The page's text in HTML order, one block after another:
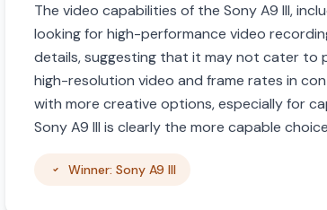
The video capabilities of the Sony A9 III,
looking for high-performance video
details, suggesting that it may not cater to
high-resolution video and frame rates in
with more creative options, especially for
Sony A9 III is clearly the more capable
Winner: Sony A9 III